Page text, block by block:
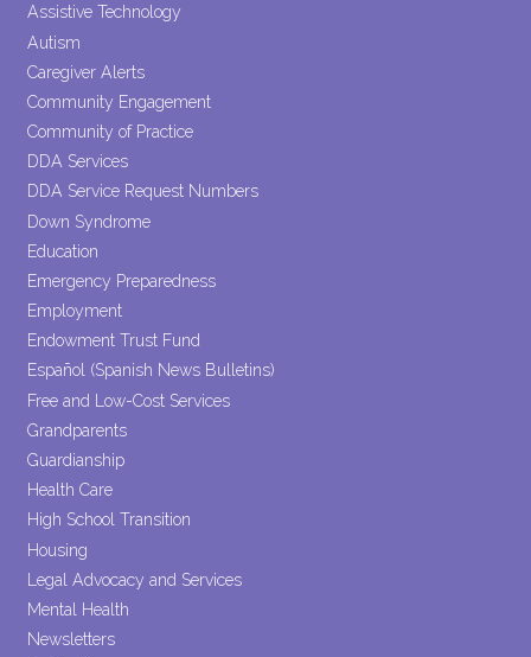
this field
Assistive Technology
Autism
Caregiver Alerts
Community Engagement
Community of Practice
DDA Services
DDA Service Request Numbers
Down Syndrome
Education
Emergency Preparedness
Employment
Endowment Trust Fund
Español (Spanish News Bulletins)
Free and Low-Cost Services
Grandparents
Guardianship
Health Care
High School Transition
Housing
Legal Advocacy and Services
Mental Health
Newsletters